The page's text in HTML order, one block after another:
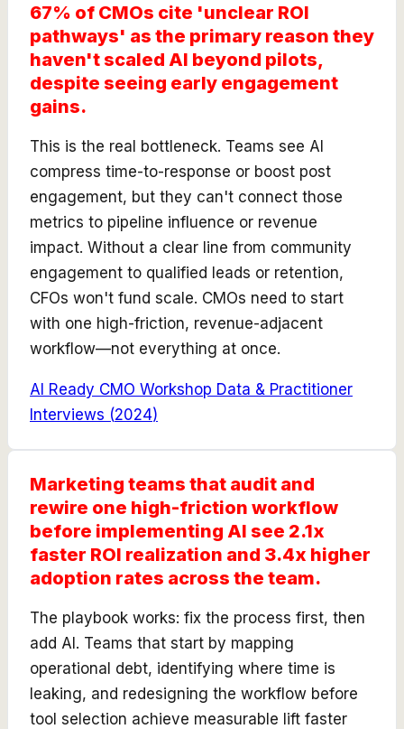
67% of CMOs cite 'unclear ROI
pathways' as the primary reason they
haven't scaled AI beyond pilots,
despite seeing early engagement
gains.
This is the real bottleneck. Teams see AI
compress time-to-response or boost post
engagement, but they can't connect those
metrics to pipeline influence or revenue
impact. Without a clear line from community
engagement to qualified leads or retention,
CFOs won't fund scale. CMOs need to start
with one high-friction, revenue-adjacent
workflow—not everything at once.
AI Ready CMO Workshop Data & Practitioner
Interviews (2024)
Marketing teams that audit and
rewire one high-friction workflow
before implementing AI see 2.1x
faster ROI realization and 3.4x higher
adoption rates across the team.
The playbook works: fix the process first, then
add AI. Teams that start by mapping
operational debt, identifying where time is
leaking, and redesigning the workflow before
tool selection achieve measurable lift faster